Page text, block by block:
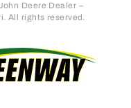
Deere Dealer –
All rights reserved.